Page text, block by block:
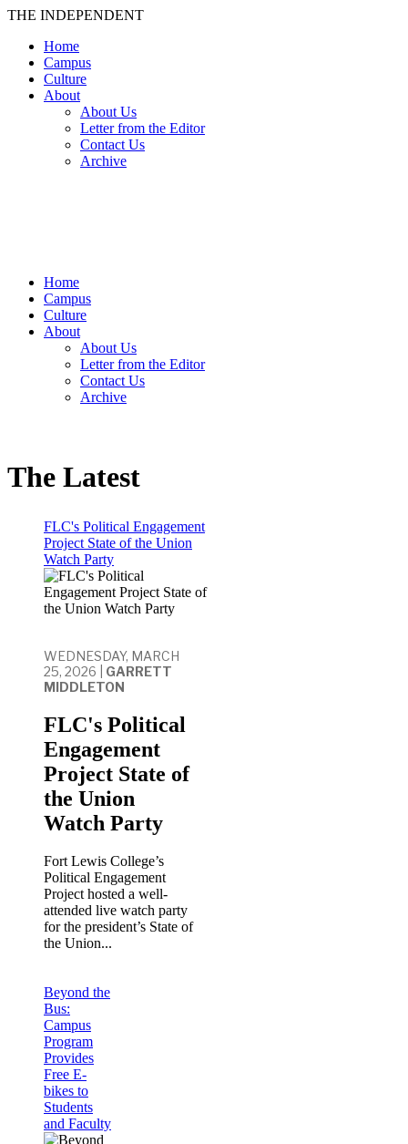
THE INDEPENDENT
Home
Campus
Culture
About
About Us
Letter from the Editor
Contact Us
Archive
Home
Campus
Culture
About
About Us
Letter from the Editor
Contact Us
Archive
The Latest
FLC's Political Engagement
Project State of the Union
Watch Party
WEDNESDAY, MARCH
25, 2026 | GARRETT
MIDDLETON
FLC's Political
Engagement
Project State of
the Union
Watch Party
Fort Lewis College’s
Political Engagement
Project hosted a well-
attended live watch party
for the president’s State of
the Union...
Beyond the
Bus:
Campus
Program
Provides
Free E-
bikes to
Students
and Faculty